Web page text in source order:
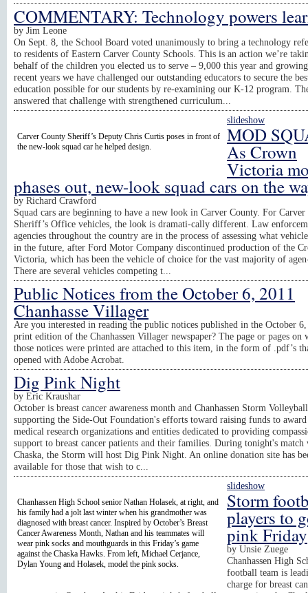
COMMENTARY: Technology powers
by Jim Leone
On Sept. 8, the School Board voted unanimously to bring a technology
to residents of Eastern Carver County Schools. This is an action we’re
behalf of the children you elected us to serve – 9,000 this year and
recent years we have challenged our outstanding educators to secure the
education possible for our students by re-examining our K-12 program.
answered that challenge with strengthened curriculum...
Carver County Sheriff’s Deputy Chris Curtis poses in front of
the new-look squad car he helped design.
slideshow
MOD
As Crown
Victoria
phases out, new-look squad cars on the
by Richard Crawford
Squad cars are beginning to have a new look in Carver County. For
Sheriff’s Office vehicles, the look is dramati-cally different. Law
agencies throughout the country are in the process of assessing what
in the future, after Ford Motor Company discontinued production of the
Victoria, which has been the vehicle of choice for the vast majority of
There are several vehicles competing t...
Public Notices from the October 6, 2011
Chanhasse Villager
Are you interested in reading the public notices published in the October 6,
print edition of the Chanhassen Villager newspaper? The page or pages on
those notices were printed are attached to this item, in the form of .pdf’s
opened with Adobe Acrobat.
Dig Pink Night
by Eric Kraushar
October is breast cancer awareness month and Chanhassen Storm
supporting the Side-Out Foundation's efforts toward raising funds to
medical research organizations and entities dedicated to providing
support to breast cancer patients and their families. During tonight's match
Chaska, the Storm will host Dig Pink Night. An online donation site has
available for those that wish to c...
Chanhassen High School senior Nathan Holasek, at right, and
his family had a jolt last winter when his grandmother was
diagnosed with breast cancer. Inspired by October’s Breast
Cancer Awareness Month, Nathan and his teammates will
wear pink socks and mouthguards in this Friday’s game
against the Chaska Hawks. From left, Michael Cerjance,
Dylan Young and Holasek, model the pink socks.
slideshow
Storm
players to
pink Friday
by Unsie Zuege
Chanhassen High
football team is
charge for breast